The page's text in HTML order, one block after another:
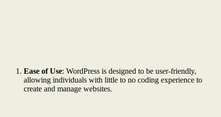
Ease of Use: WordPress is designed to be user-friendly,
allowing individuals with little to no coding experience to
create and manage websites.